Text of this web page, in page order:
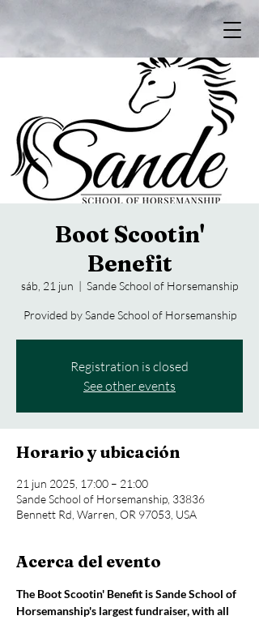
Boot Scootin'
Benefit
sáb, 21 jun
  |
Sande School of Horsemanship
Provided by Sande School of Horsemanship
Registration is closed
See other events
Horario y ubicación
21 jun 2025, 17:00 – 21:00
Sande School of Horsemanship, 33836
Bennett Rd, Warren, OR 97053, USA
Acerca del evento
The Boot Scootin' Benefit is Sande School of
Horsemanship's largest fundraiser, with all